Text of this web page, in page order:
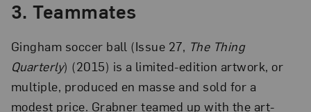
3.Teammates
Gingham soccer ball (Issue 27, The Thing
Quarterly) (2015) is a limited-edition artwork, or
multiple, produced en masse and sold for a
modest price. Grabner teamed up with the art-